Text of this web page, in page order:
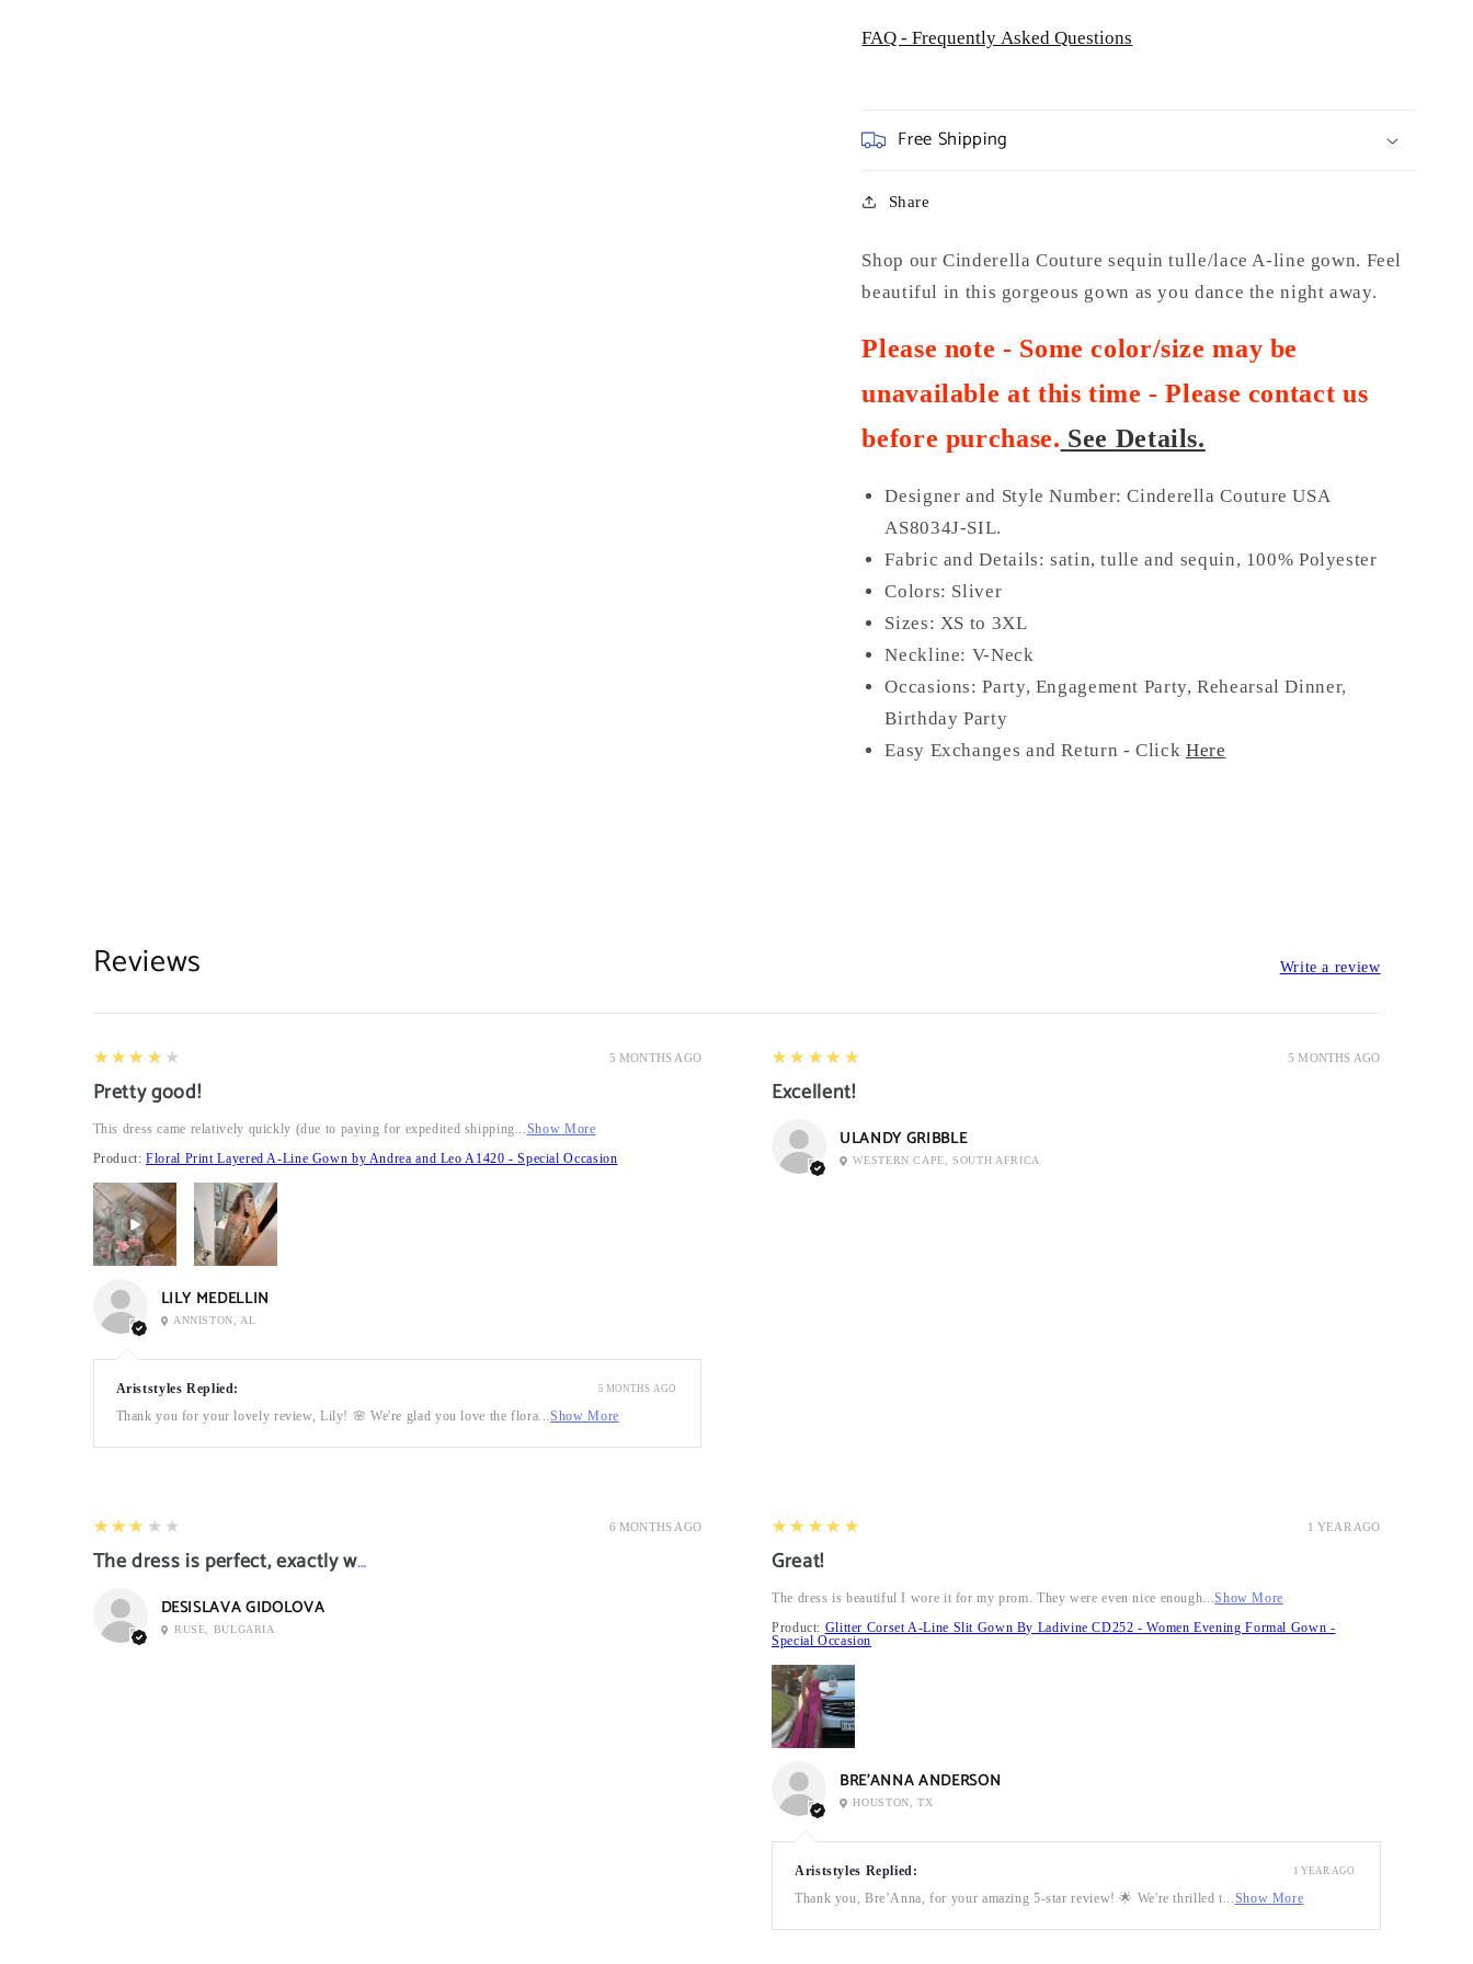
FAQ - Frequently Asked Questions
Free Shipping
Share
Shop our Cinderella Couture sequin tulle/lace A-line gown. Feel
beautiful in this gorgeous gown as you dance the night away.
Please note - Some color/size may be
unavailable at this time - Please contact us
before purchase. See Details.
Designer and Style Number: Cinderella Couture USA
AS8034J-SIL.
Fabric and Details:satin, tulle and sequin, 100% Polyester
Colors: Sliver
Sizes: XS to 3XL
Neckline: V-Neck
Occasions: Party, Engagement Party, Rehearsal Dinner,
Birthday Party
Easy Exchanges and Return - Click Here
Reviews Write a review
5 MONTHS AGO
4
★★★★★
Pretty good!
This dress came relatively quickly (due to paying for expedited shipping...Show More
Product:Floral Print Layered A-Line Gown by Andrea and Leo A1420 - Special Occasion
LILY MEDELLIN
ANNISTON, AL
Ariststyles Replied:
Thank you for your lovely review, Lily! 🌸 We're glad you love the flora...Show More
5 MONTHS AGO
5 MONTHS AGO
5
★★★★★
Excellent!
ULANDY GRIBBLE
WESTERN CAPE, SOUTH AFRICA
6 MONTHS AGO
3
★★★★★
The dress is perfect, exactly what I want it
DESISLAVA GIDOLOVA
RUSE, BULGARIA
1 YEAR AGO
5
★★★★★
Great!
The dress is beautiful I wore it for my prom. They were even nice enough...Show More
Product: Glitter Corset A-Line Slit Gown By Ladivine CD252 - Women Evening Formal Gown -
Special Occasion
BRE’ANNA ANDERSON
HOUSTON, TX
Ariststyles Replied:
Thank you, Bre’Anna, for your amazing 5-star review! 🌟 We're thrilled t...Show More
1 YEAR AGO